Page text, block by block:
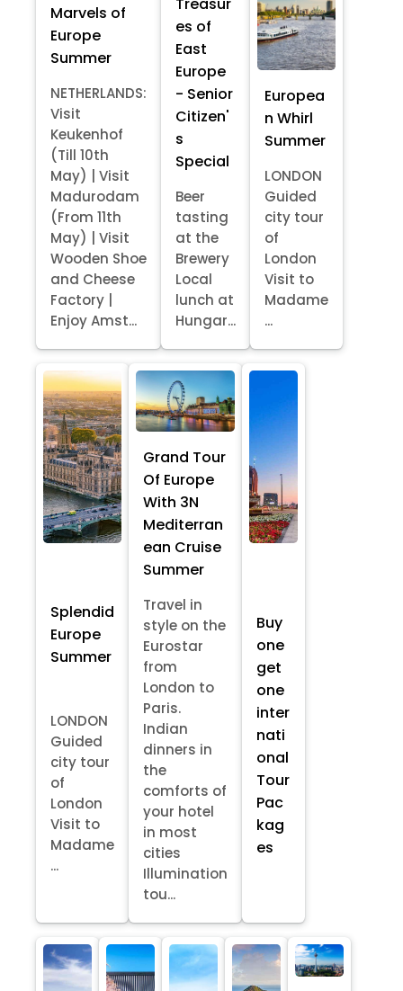
Marvels of
Europe
Summer
NETHERLANDS:
Visit
Keukenhof
(Till 10th
May) | Visit
Madurodam
(From 11th
May) | Visit
Wooden Shoe
and Cheese
Factory |
Enjoy Amst...
es of
East
Europe
- Senior
Citizen'
s
Special
Beer
tasting
at the
Brewery
Local
lunch at
Hungar...
Europea
n Whirl
Summer
LONDON
Guided
city tour
of
London
Visit to
Madame
...
Splendid
Europe
Summer
LONDON
Guided
city tour
of
London
Visit to
Madame
...
Grand Tour
Of Europe
With 3N
Mediterran
ean Cruise
Summer
Travel in
style on the
Eurostar
from
London to
Paris.
Indian
dinners in
the
comforts of
your hotel
in most
cities
Illumination
tou...
Buy
one
get
one
inter
nati
onal
Tour
Pac
kag
es